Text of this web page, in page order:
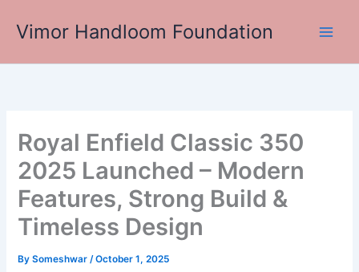
Vimor Handloom Foundation
Royal Enfield Classic 350
2025 Launched – Modern
Features, Strong Build &
Timeless Design
BySomeshwar/October 1, 2025